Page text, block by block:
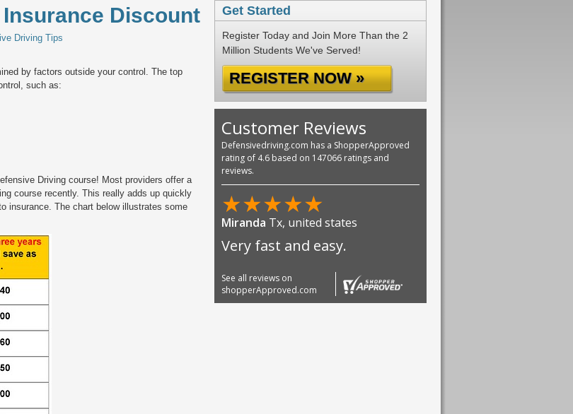
Discount
Driving Tips
by factors outside your control. The top
such as:
Driving course! Most providers offer a
course recently. This really adds up quickly
insurance. The chart below illustrates some
Get Started
Register Today and Join More Than the 2
Million Students We've Served!
REGISTER NOW »
Customer Reviews
Defensivedriving.com has a ShopperApproved
rating of 4.6 based on 147066 ratings and
reviews.
★★★★★
Miranda Tx, united states
Very fast and easy.
See all reviews on
shopperApproved.com